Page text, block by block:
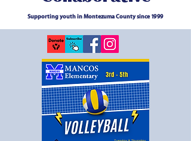
Supporting youth in Montezuma County since 1999